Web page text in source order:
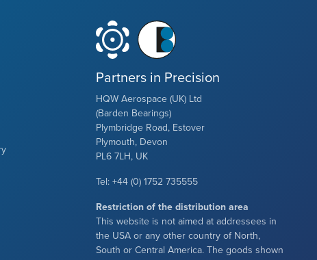
Partners in Precision
HQW Aerospace (UK) Ltd
(Barden Bearings)
Plymbridge Road, Estover
Plymouth, Devon
PL6 7LH, UK
Tel: +44 (0) 1752 735555
Restriction of the distribution area
This website is not aimed at addressees in
the USA or any other country of North,
South or Central America. The goods shown